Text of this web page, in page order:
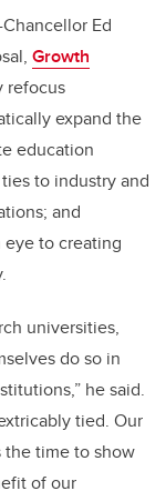
Ed
Growth
refocus
expand the
education
to industry and
and
to creating
universities,
do so in
he said.
tied. Our
the time to show
of our